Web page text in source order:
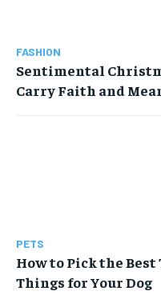
FASHION
Sentimental
Carry Faith and
PETS
How to Pick the
Things for Your Dog